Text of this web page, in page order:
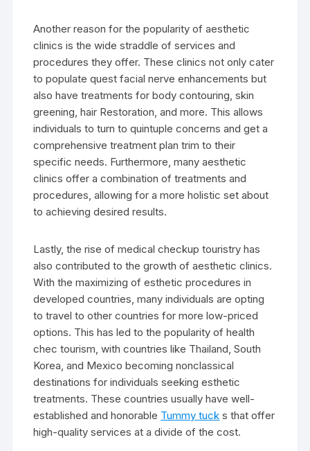
Another reason for the popularity of aesthetic
clinics is the wide straddle of services and
procedures they offer. These clinics not only cater
to populate quest facial nerve enhancements but
also have treatments for body contouring, skin
greening, hair Restoration, and more. This allows
individuals to turn to quintuple concerns and get a
comprehensive treatment plan trim to their
specific needs. Furthermore, many aesthetic
clinics offer a combination of treatments and
procedures, allowing for a more holistic set about
to achieving desired results.
Lastly, the rise of medical checkup touristry has
also contributed to the growth of aesthetic clinics.
With the maximizing of esthetic procedures in
developed countries, many individuals are opting
to travel to other countries for more low-priced
options. This has led to the popularity of health
chec tourism, with countries like Thailand, South
Korea, and Mexico becoming nonclassical
destinations for individuals seeking esthetic
treatments. These countries usually have well-
established and honorable Tummy tuck s that offer
high-quality services at a divide of the cost.